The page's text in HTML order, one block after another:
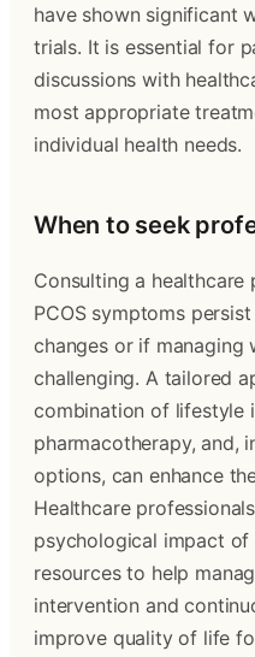
have shown significant
trials. It is essential for
discussions with
most appropriate
individual health needs.
When to seek
Consulting a healthcare
PCOS symptoms
changes or if managing
challenging. A tailored
combination of lifestyle
pharmacotherapy, and,
options, can enhance
Healthcare
psychological impact of
resources to help
intervention and
improve quality of life